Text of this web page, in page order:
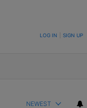
LOG IN SIGN UP
NEWEST